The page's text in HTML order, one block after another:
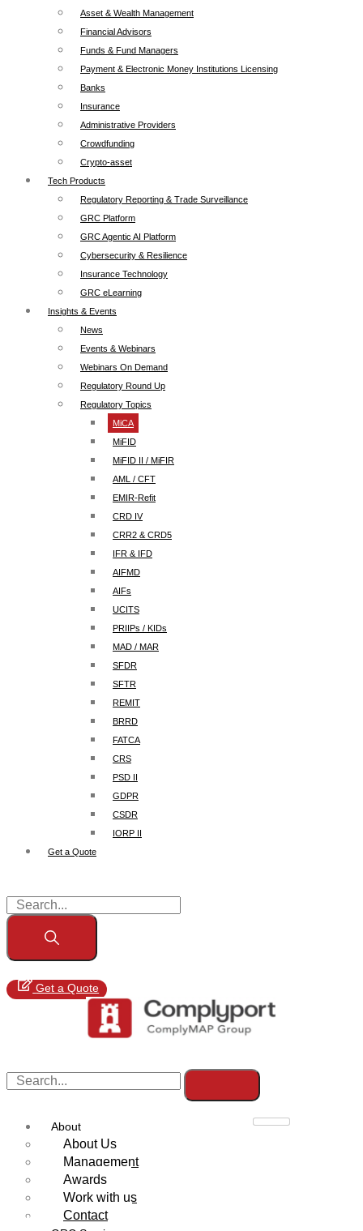
Asset & Wealth Management
Financial Advisors
Funds & Fund Managers
Payment & Electronic Money Institutions Licensing
Banks
Insurance
Administrative Providers
Crowdfunding
Crypto-asset
Tech Products
Regulatory Reporting & Trade Surveillance
GRC Platform
GRC Agentic AI Platform
Cybersecurity & Resilience
Insurance Technology
GRC eLearning
Insights & Events
News
Events & Webinars
Webinars On Demand
Regulatory Round Up
Regulatory Topics
MiCA
MiFID
MiFID II / MiFIR
AML / CFT
EMIR-Refit
CRD IV
CRR2 & CRD5
IFR & IFD
AIFMD
AIFs
UCITS
PRIIPs / KIDs
MAD / MAR
SFDR
SFTR
REMIT
BRRD
FATCA
CRS
PSD II
GDPR
CSDR
IORP II
Get a Quote
Get a Quote
About
About Us
Management
Awards
Work with us
Contact
MiCA